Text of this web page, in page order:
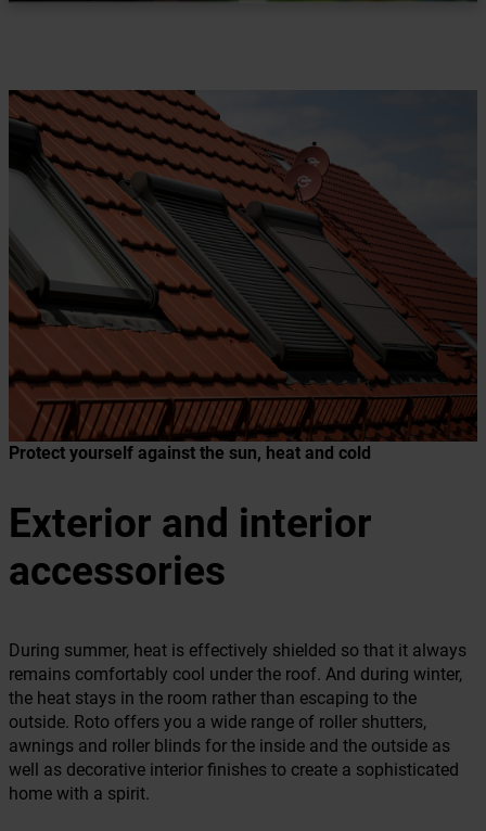
Protect yourself against the sun, heat and cold
Exterior and interior
accessories
During summer, heat is effectively shielded so that it always
remains comfortably cool under the roof. And during winter,
the heat stays in the room rather than escaping to the
outside. Roto offers you a wide range of roller shutters,
awnings and roller blinds for the inside and the outside as
well as decorative interior finishes to create a sophisticated
home with a spirit.